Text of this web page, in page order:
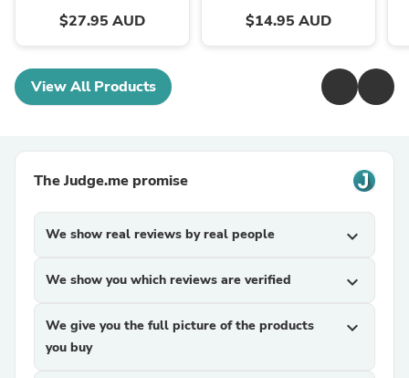
$27.95 AUD $14.95 AUD
View All Products
The Judge.me promise
We show real reviews by real people expand_more
We show you which reviews are verified expand_more
We give you the full picture of the products
you buy
expand_more